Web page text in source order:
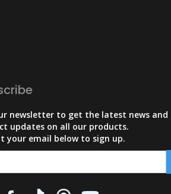
newsletter to get the latest news and
updates on all our products.
your email below to sign up.